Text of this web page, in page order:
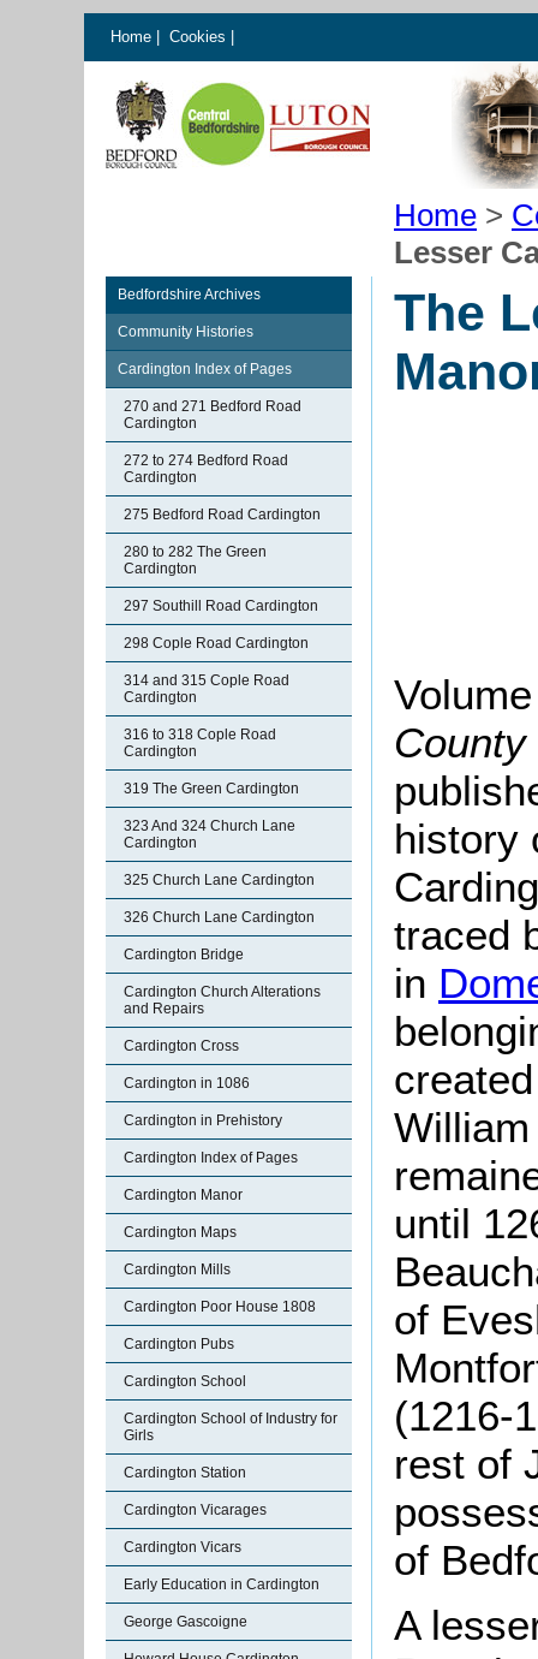
Home Cookies
Home >
Lesser
Bedfordshire Archives
Community Histories
Cardington Index of Pages
270 and 271 Bedford Road
Cardington
272 to 274 Bedford Road
Cardington
275 Bedford Road Cardington
280 to 282 The Green
Cardington
297 Southill Road Cardington
298 Cople Road Cardington
314 and 315 Cople Road
Cardington
316 to 318 Cople Road
Cardington
319 The Green Cardington
323 And 324 Church Lane
Cardington
325 Church Lane Cardington
326 Church Lane Cardington
Cardington Bridge
Cardington Church Alterations
and Repairs
Cardington Cross
Cardington in 1086
Cardington in Prehistory
Cardington Index of Pages
Cardington Manor
Cardington Maps
Cardington Mills
Cardington Poor House 1808
Cardington Pubs
Cardington School
Cardington School of Industry for
Girls
Cardington Station
Cardington Vicarages
Cardington Vicars
Early Education in Cardington
George Gascoigne
The
history
traced
in
until
of
(1216-
rest of
of
A